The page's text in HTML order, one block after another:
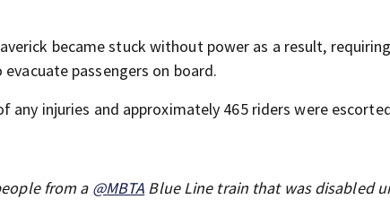
became stuck without power as a result,
passengers on board.
any injuries and approximately 465 riders were
from a @MBTA Blue Line train that was disabled